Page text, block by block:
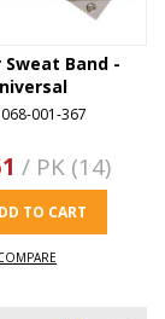
Band -
068-001-367
/ PK (14)
TO CART